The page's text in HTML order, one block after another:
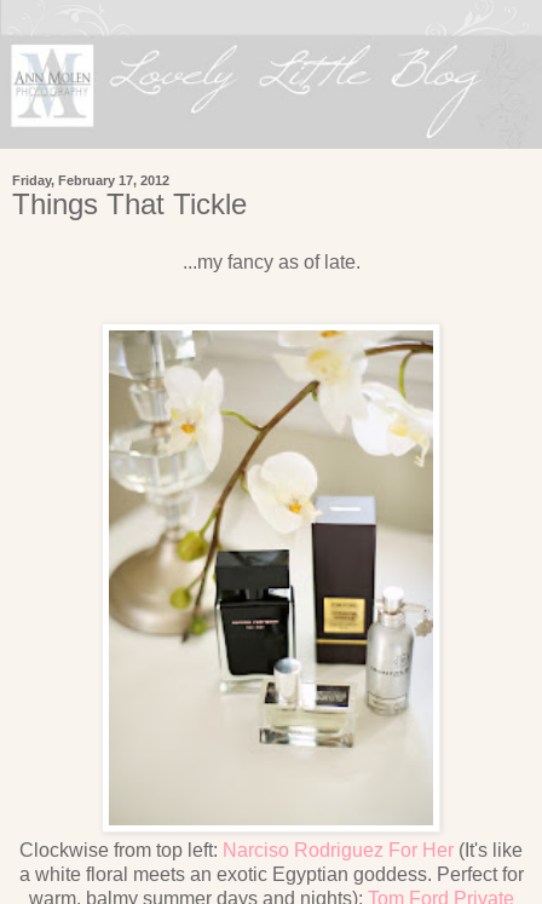
Friday, February 17, 2012
Things That Tickle
...my fancy as of late.
Clockwise from top left: Narciso Rodriguez For Her (It's like
a white floral meets an exotic Egyptian goddess. Perfect for
warm, balmy summer days and nights); Tom Ford Private